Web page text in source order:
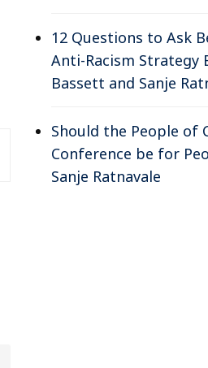
12 Questions to Ask
Anti-Racism Strategy
Bassett and Sanje
Should the People of
Conference be for
Sanje Ratnavale